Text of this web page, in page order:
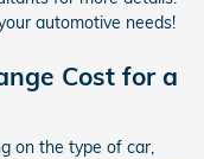
automotive needs!
Cost for a
on the type of car,